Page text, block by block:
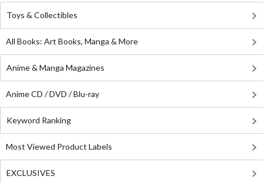
Toys & Collectibles
All Books: Art Books, Manga & More
Anime & Manga Magazines
Anime CD / DVD / Blu-ray
Keyword Ranking
Most Viewed Product Labels
EXCLUSIVES